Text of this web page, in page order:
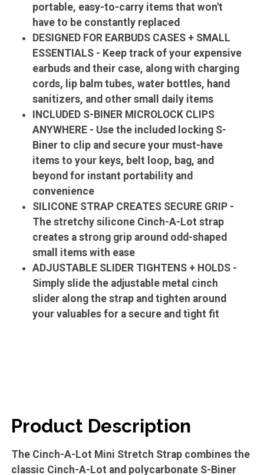
portable, easy-to-carry items that won't
have to be constantly replaced
DESIGNED FOR EARBUDS CASES + SMALL
ESSENTIALS - Keep track of your expensive
earbuds and their case, along with charging
cords, lip balm tubes, water bottles, hand
sanitizers, and other small daily items
INCLUDED S-BINER MICROLOCK CLIPS
ANYWHERE - Use the included locking S-
Biner to clip and secure your must-have
items to your keys, belt loop, bag, and
beyond for instant portability and
convenience
SILICONE STRAP CREATES SECURE GRIP -
The stretchy silicone Cinch-A-Lot strap
creates a strong grip around odd-shaped
small items with ease
ADJUSTABLE SLIDER TIGHTENS + HOLDS -
Simply slide the adjustable metal cinch
slider along the strap and tighten around
your valuables for a secure and tight fit
Product Description
The Cinch-A-Lot Mini Stretch Strap combines the
classic Cinch-A-Lot and polycarbonate S-Biner